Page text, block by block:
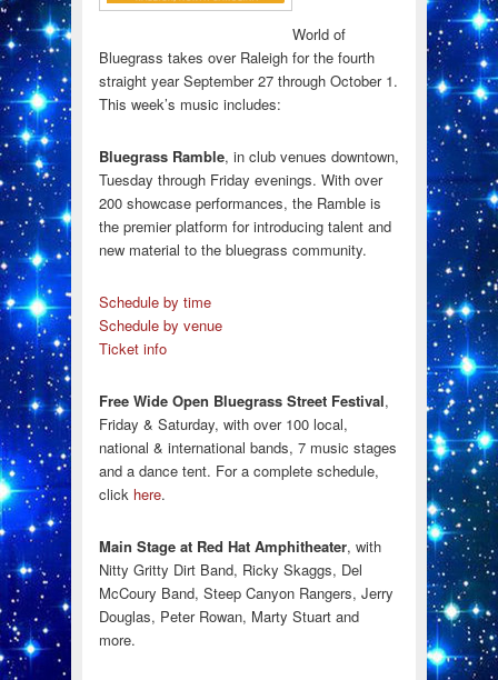
World of
Bluegrass takes over Raleigh for the fourth
straight year September 27 through October 1.
This week’s music includes:
Bluegrass Ramble, in club venues downtown,
Tuesday through Friday evenings. With over
200 showcase performances, the Ramble is
the premier platform for introducing talent and
new material to the bluegrass community.
Schedule by time
Schedule by venue
Ticket info
Free Wide Open Bluegrass Street Festival,
Friday & Saturday, with over 100 local,
national & international bands, 7 music stages
and a dance tent. For a complete schedule,
click here.
Main Stage at Red Hat Amphitheater, with
Nitty Gritty Dirt Band, Ricky Skaggs, Del
McCoury Band, Steep Canyon Rangers, Jerry
Douglas, Peter Rowan, Marty Stuart and
more.